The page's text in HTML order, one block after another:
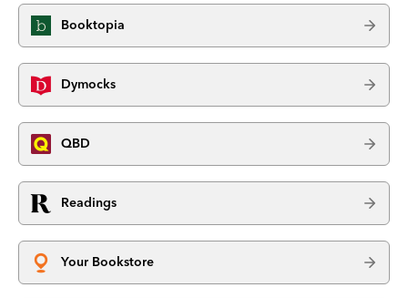
Booktopia
Dymocks
QBD
Readings
Your Bookstore